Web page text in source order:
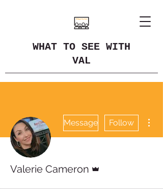
WHAT TO SEE WITH
VAL
Message Follow
Valerie Cameron